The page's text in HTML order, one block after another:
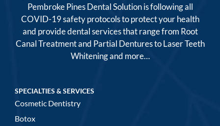
Pembroke Pines Dental Solution is following all
COVID-19 safety protocols to protect your health
and provide dental services that range from Root
Canal Treatment and Partial Dentures to Laser Teeth
Whitening and more…
SPECIALTIES & SERVICES
Cosmetic Dentistry
Botox